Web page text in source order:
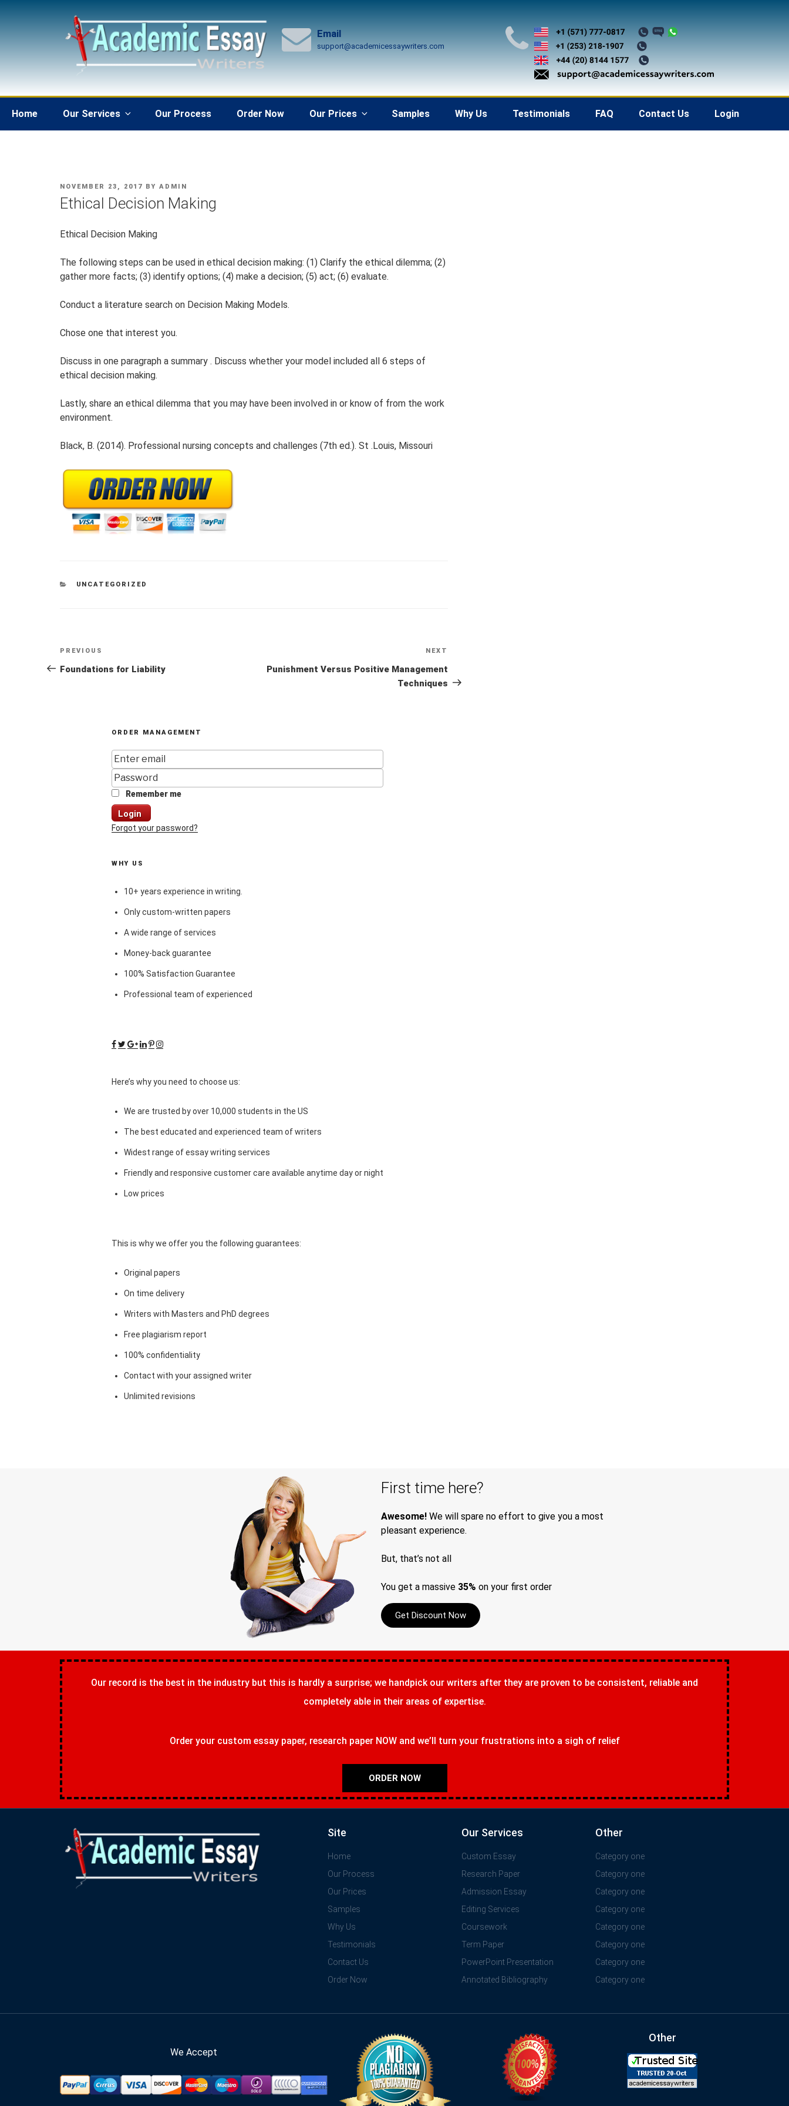
Email
support@academicessaywriters.com
Home Our Services Our Process Order Now Our Prices Samples Why Us Testimonials FAQ Contact Us Login
POSTED
NOVEMBER 23, 2017 BY ADMIN
Ethical Decision Making
Ethical Decision Making
The following steps can be used in ethical decision making: (1) Clarify the ethical dilemma; (2)
gather more facts; (3) identify options; (4) make a decision; (5) act; (6) evaluate.
Conduct a literature search on Decision Making Models.
Chose one that interest you.
Discuss in one paragraph a summary . Discuss whether your model included all 6 steps of
ethical decision making.
Lastly, share an ethical dilemma that you may have been involved in or know of from the work
environment.
Black, B. (2014). Professional nursing concepts and challenges (7th ed.). St .Louis, Missouri
CATEGORIES
UNCATEGORIZED
Post
navigation
Previous
Post
PREVIOUS
Foundations for Liability
NEXT
Punishment Versus Positive Management
Techniques
ORDER MANAGEMENT
Remember me
Login
Forgot your password?
WHY US
10+ years experience in writing.
Only custom-written papers
A wide range of services
Money-back guarantee
100% Satisfaction Guarantee
Professional team of experienced
Here’s why you need to choose us:
We are trusted by over 10,000 students in the US
The best educated and experienced team of writers
Widest range of essay writing services
Friendly and responsive customer care available anytime day or night
Low prices
This is why we offer you the following guarantees:
Original papers
On time delivery
Writers with Masters and PhD degrees
Free plagiarism report
100% confidentiality
Contact with your assigned writer
Unlimited revisions
First time here?
Awesome! We will spare no effort to give you a most
pleasant experience.
But, that’s not all
You get a massive 35% on your first order
Get Discount Now
Our record is the best in the industry but this is hardly a surprise; we handpick our writers after they are proven to be consistent, reliable and
completely able in their areas of expertise.
Order your custom essay paper, research paper NOW and we’ll turn your frustrations into a sigh of relief
ORDER NOW
Site
Home
Our Process
Our Prices
Samples
Why Us
Testimonials
Contact Us
Order Now
Our Services
Custom Essay
Research Paper
Admission Essay
Editing Services
Coursework
Term Paper
PowerPoint Presentation
Annotated Bibliography
Other
Category one
Category one
Category one
Category one
Category one
Category one
Category one
Category one
We Accept
Other